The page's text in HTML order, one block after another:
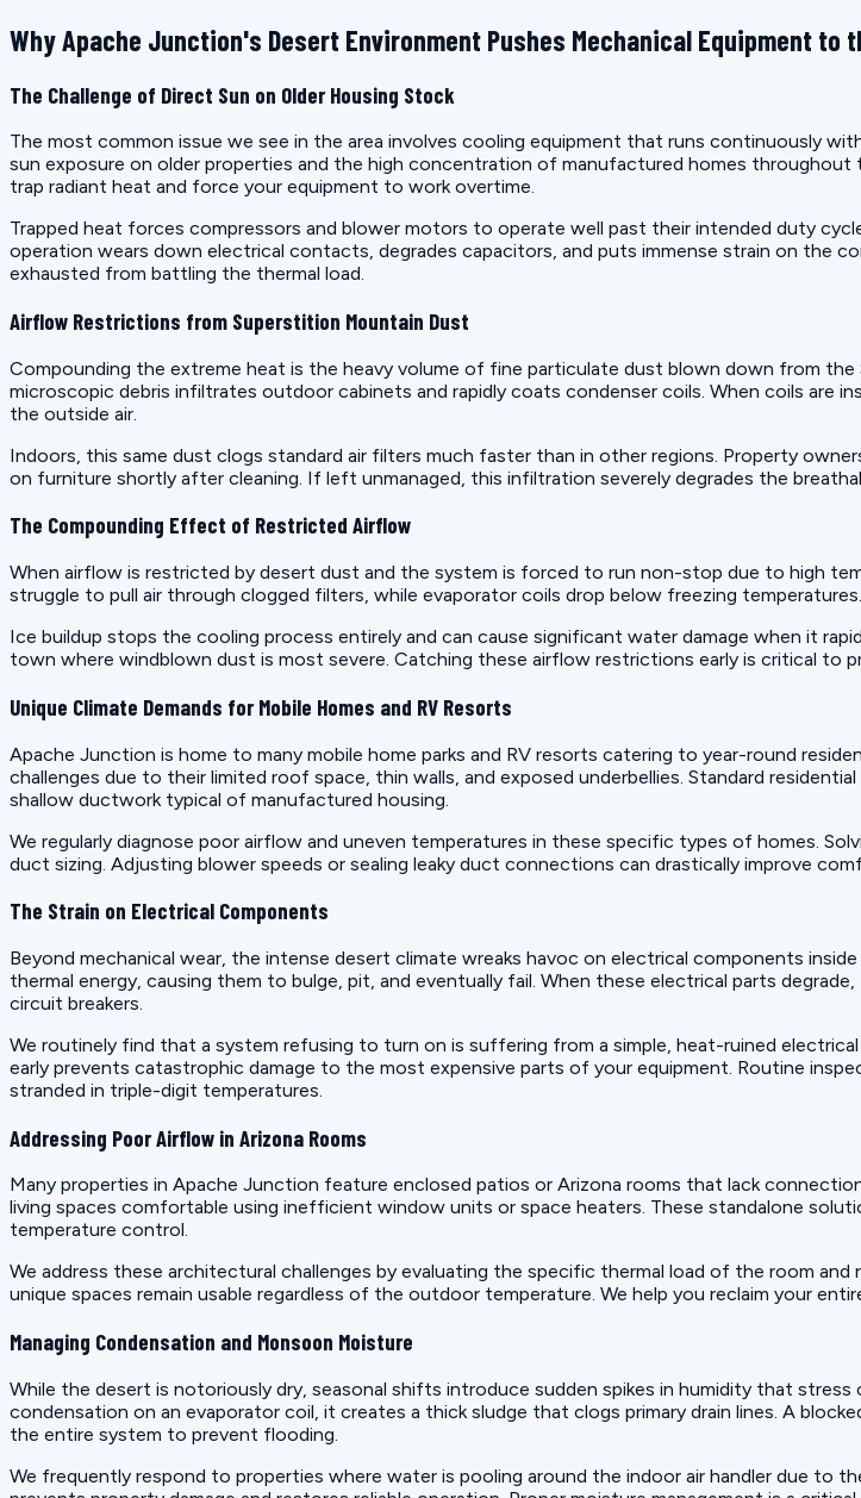
Why Apache Junction's Desert Environment Pushes Mechanical Equipment to
The Challenge of Direct Sun on Older Housing Stock
The most common issue we see in the area involves cooling equipment that runs continuously
sun exposure on older properties and the high concentration of manufactured homes
trap radiant heat and force your equipment to work overtime.
Trapped heat forces compressors and blower motors to operate well past their intended duty
operation wears down electrical contacts, degrades capacitors, and puts immense strain on the
exhausted from battling the thermal load.
Airflow Restrictions from Superstition Mountain Dust
Compounding the extreme heat is the heavy volume of fine particulate dust blown down from
microscopic debris infiltrates outdoor cabinets and rapidly coats condenser coils. When coils are
the outside air.
Indoors, this same dust clogs standard air filters much faster than in other regions. Property
on furniture shortly after cleaning. If left unmanaged, this infiltration severely degrades the
The Compounding Effect of Restricted Airflow
When airflow is restricted by desert dust and the system is forced to run non-stop due to high
struggle to pull air through clogged filters, while evaporator coils drop below freezing
Ice buildup stops the cooling process entirely and can cause significant water damage when it
town where windblown dust is most severe. Catching these airflow restrictions early is critical to
Unique Climate Demands for Mobile Homes and RV Resorts
Apache Junction is home to many mobile home parks and RV resorts catering to year-round
challenges due to their limited roof space, thin walls, and exposed underbellies. Standard
shallow ductwork typical of manufactured housing.
We regularly diagnose poor airflow and uneven temperatures in these specific types of homes.
duct sizing. Adjusting blower speeds or sealing leaky duct connections can drastically improve
The Strain on Electrical Components
Beyond mechanical wear, the intense desert climate wreaks havoc on electrical components
thermal energy, causing them to bulge, pit, and eventually fail. When these electrical parts
circuit breakers.
We routinely find that a system refusing to turn on is suffering from a simple, heat-ruined
early prevents catastrophic damage to the most expensive parts of your equipment. Routine
stranded in triple-digit temperatures.
Addressing Poor Airflow in Arizona Rooms
Many properties in Apache Junction feature enclosed patios or Arizona rooms that lack
living spaces comfortable using inefficient window units or space heaters. These standalone
temperature control.
We address these architectural challenges by evaluating the specific thermal load of the room
unique spaces remain usable regardless of the outdoor temperature. We help you reclaim your
Managing Condensation and Monsoon Moisture
While the desert is notoriously dry, seasonal shifts introduce sudden spikes in humidity that
condensation on an evaporator coil, it creates a thick sludge that clogs primary drain lines. A
the entire system to prevent flooding.
We frequently respond to properties where water is pooling around the indoor air handler due to